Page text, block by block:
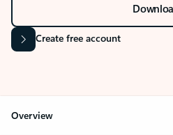
Create free account
Overview